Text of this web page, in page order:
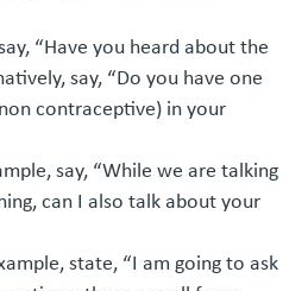
“Have you heard about the
say, “Do you have one
contraceptive) in your
say, “While we are talking
can I also talk about your
state, “I am going to ask